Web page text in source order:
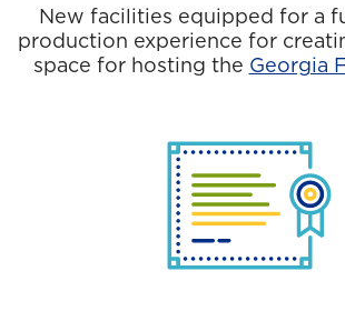
New facilities equipped for a
production experience for
space for hosting the Georgia